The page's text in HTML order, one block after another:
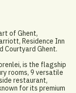
of Ghent,
Residence Inn
Courtyard Ghent.
is the flagship
rooms, 9 versatile
restaurant,
for its premium